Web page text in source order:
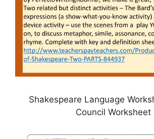
Shakespeare Language
Council Worksheet